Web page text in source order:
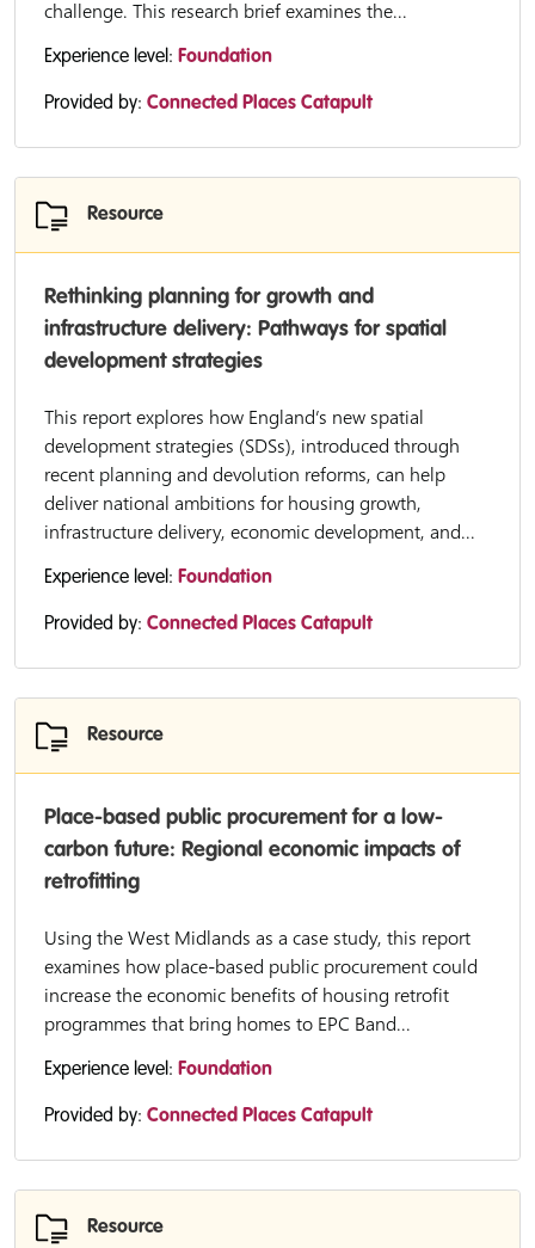
challenge. This research brief examines the...
Experience level: Foundation
Provided by: Connected Places Catapult
Resource
Rethinking planning for growth and
infrastructure delivery: Pathways for spatial
development strategies
This report explores how England’s new spatial
development strategies (SDSs), introduced through
recent planning and devolution reforms, can help
deliver national ambitions for housing growth,
infrastructure delivery, economic development, and...
Experience level: Foundation
Provided by: Connected Places Catapult
Resource
Place-based public procurement for a low-
carbon future: Regional economic impacts of
retrofitting
Using the West Midlands as a case study, this report
examines how place-based public procurement could
increase the economic benefits of housing retrofit
programmes that bring homes to EPC Band...
Experience level: Foundation
Provided by: Connected Places Catapult
Resource